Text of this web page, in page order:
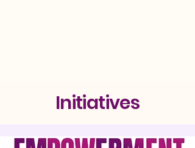
Initiatives